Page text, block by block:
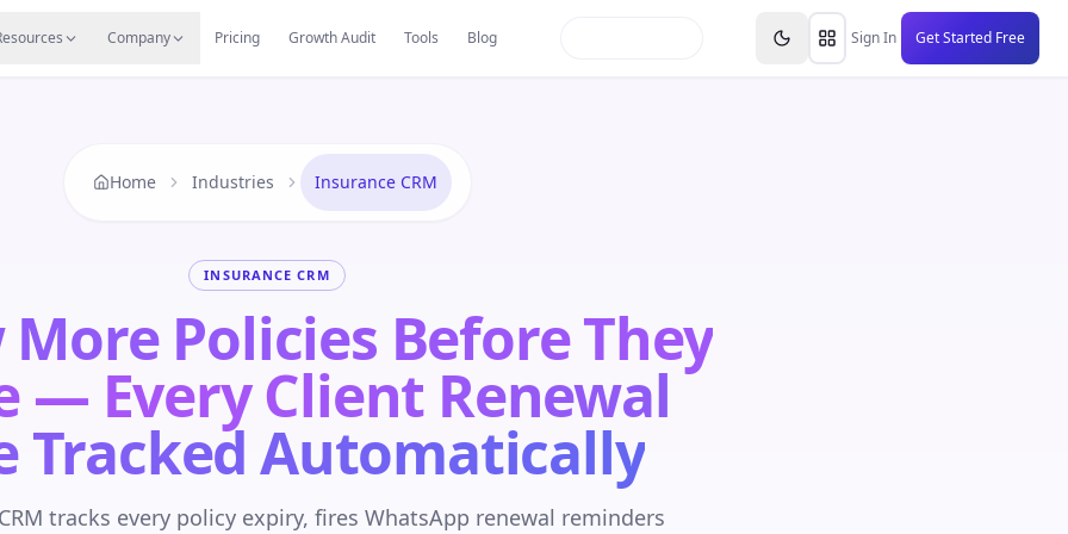
Company Pricing Growth Audit Tools Blog Sign In Get Started Free
Migrate Careers Reviews Knowledge Base Resources
Home Industries Insurance CRM
INSURANCE CRM
More Policies Before They
— Every Client Renewal
Tracked Automatically
tracks every policy expiry, fires WhatsApp renewal reminders